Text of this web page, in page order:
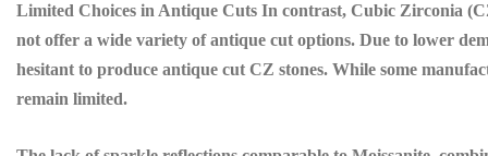
Limited Choices in Antique Cuts In contrast, Cubic Zirconia
not offer a wide variety of antique cut options. Due to lower
hesitant to produce antique cut CZ stones. While some
remain limited.